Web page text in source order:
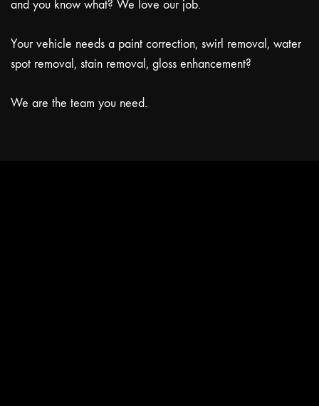
and you know what? We love our job.
Your vehicle needs a paint correction, swirl removal, water
spot removal, stain removal, gloss enhancement?
We are the team you need.